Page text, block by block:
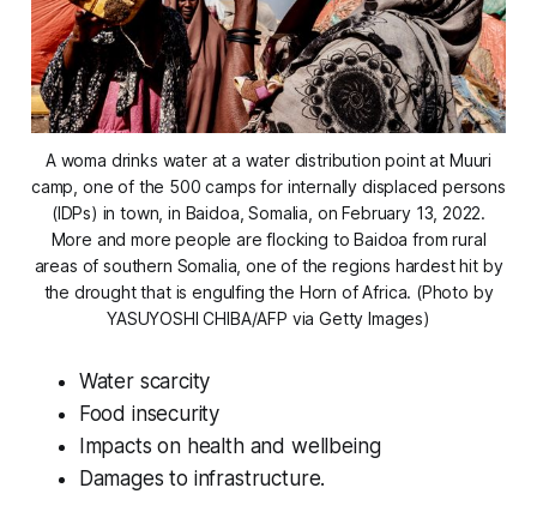
A woma drinks water at a water distribution point at Muuri
camp, one of the 500 camps for internally displaced persons
(IDPs) in town, in Baidoa, Somalia, on February 13, 2022.
More and more people are flocking to Baidoa from rural
areas of southern Somalia, one of the regions hardest hit by
the drought that is engulfing the Horn of Africa. (Photo by
YASUYOSHI CHIBA/AFP via Getty Images)
Water scarcity
Food insecurity
Impacts on health and wellbeing
Damages to infrastructure.